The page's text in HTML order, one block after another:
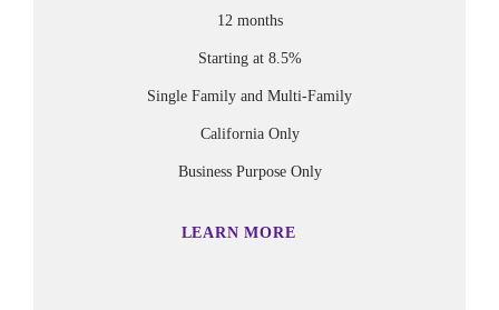
12 months
Starting at 8.5%
Single Family and Multi-Family
California Only
Business Purpose Only
LEARN MORE